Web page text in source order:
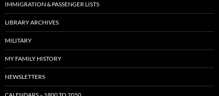
IMMIGRATION & PASSENGER LISTS
LIBRARY ARCHIVES
MILITARY
MY FAMILY HISTORY
NEWSLETTERS